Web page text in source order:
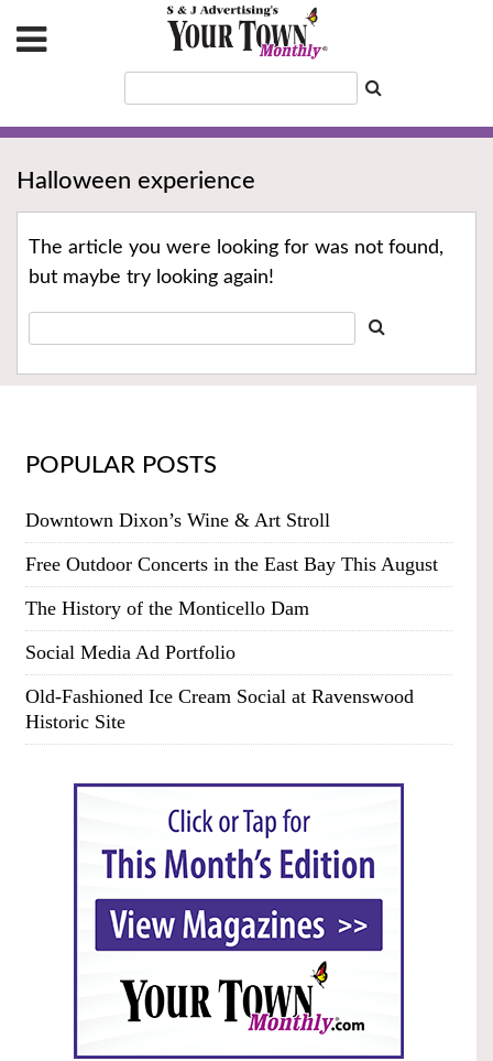
Halloween experience
The article you were looking for was not found,
but maybe try looking again!
POPULAR POSTS
Downtown Dixon’s Wine & Art Stroll
Free Outdoor Concerts in the East Bay This August
The History of the Monticello Dam
Social Media Ad Portfolio
Old-Fashioned Ice Cream Social at Ravenswood
Historic Site